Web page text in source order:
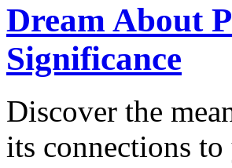
Dream About
Significance
Discover the
its connections